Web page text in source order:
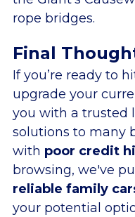
rope bridges.
Final
If you’re ready to
upgrade your
you with a trusted
solutions to many
with poor credit
browsing, we've
reliable family
your potential